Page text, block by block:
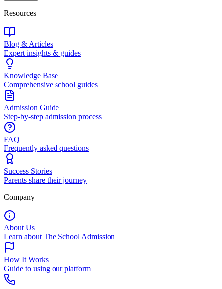
Resources
Blog & Articles
Expert insights & guides
Knowledge Base
Comprehensive school guides
Admission Guide
Step-by-step admission process
FAQ
Frequently asked questions
Success Stories
Parents share their journey
Company
About Us
Learn about The School Admission
How It Works
Guide to using our platform